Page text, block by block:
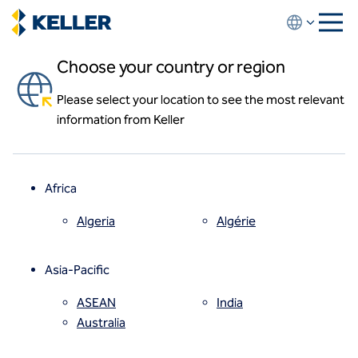
Skip
to
About us
Leadership
Health and safety
Inclusion commitments
Choose your country or region
Please select your location to see the most relevant
information from Keller
Africa
Algeria Algérie
Asia-Pacific
ASEAN
Australia
India